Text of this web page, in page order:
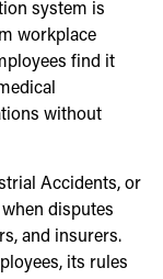
system is
workplace
find it
without
Accidents, or
disputes
and insurers.
its rules